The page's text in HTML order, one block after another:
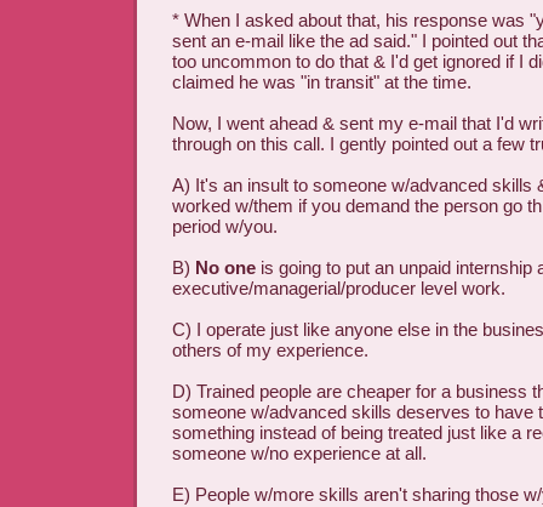
* When I asked about that, his response was
sent an e-mail like the ad said." I pointed out
too uncommon to do that & I'd get ignored if I
claimed he was "in transit" at the time.
Now, I went ahead & sent my e-mail that I'd
through on this call. I gently pointed out a few
A) It's an insult to someone w/advanced skills
worked w/them if you demand the person go
period w/you.
B) No one is going to put an unpaid internship
executive/managerial/producer level work.
C) I operate just like anyone else in the
others of my experience.
D) Trained people are cheaper for a business
someone w/advanced skills deserves to have
something instead of being treated just like a
someone w/no experience at all.
E) People w/more skills aren't sharing those